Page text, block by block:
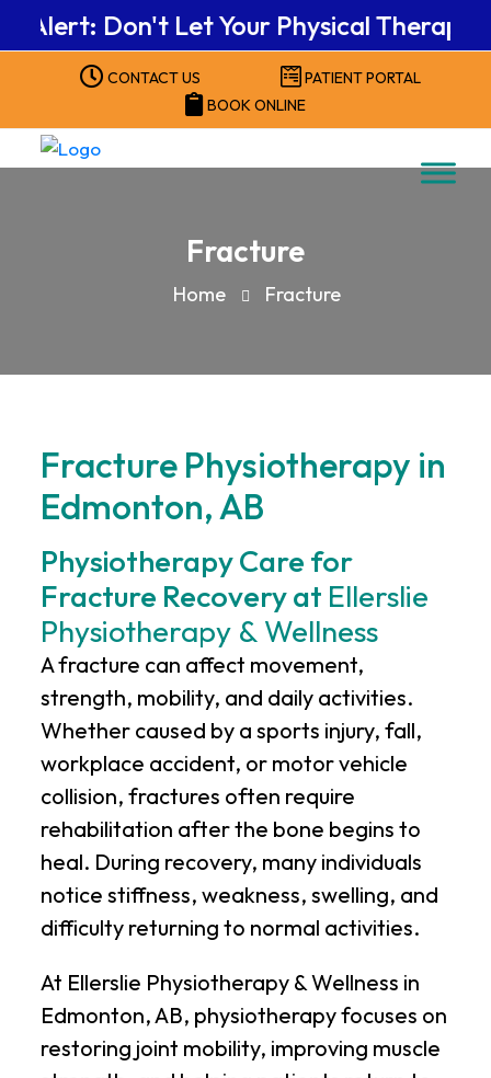
Don't Let Your Physical Therapy
CONTACT US
PATIENT PORTAL
BOOK ONLINE
Fracture
Home Fracture
Fracture Physiotherapy in
Edmonton, AB
Physiotherapy Care for
Fracture Recovery at Ellerslie
Physiotherapy & Wellness
A fracture can affect movement,
strength, mobility, and daily activities.
Whether caused by a sports injury, fall,
workplace accident, or motor vehicle
collision, fractures often require
rehabilitation after the bone begins to
heal. During recovery, many individuals
notice stiffness, weakness, swelling, and
difficulty returning to normal activities.
At Ellerslie Physiotherapy & Wellness in
Edmonton, AB, physiotherapy focuses on
restoring joint mobility, improving muscle